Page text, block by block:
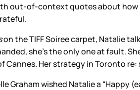
out-of-context quotes about how
on the TIFF Soiree carpet, Natalie
she’s the only one at fault.
Her strategy in Toronto
Graham wished Natalie a “Happy